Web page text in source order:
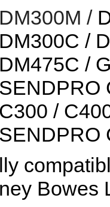
DM300M /
DM300C /
DM475C /
SENDPRO
C300 /
SENDPRO
Bowes